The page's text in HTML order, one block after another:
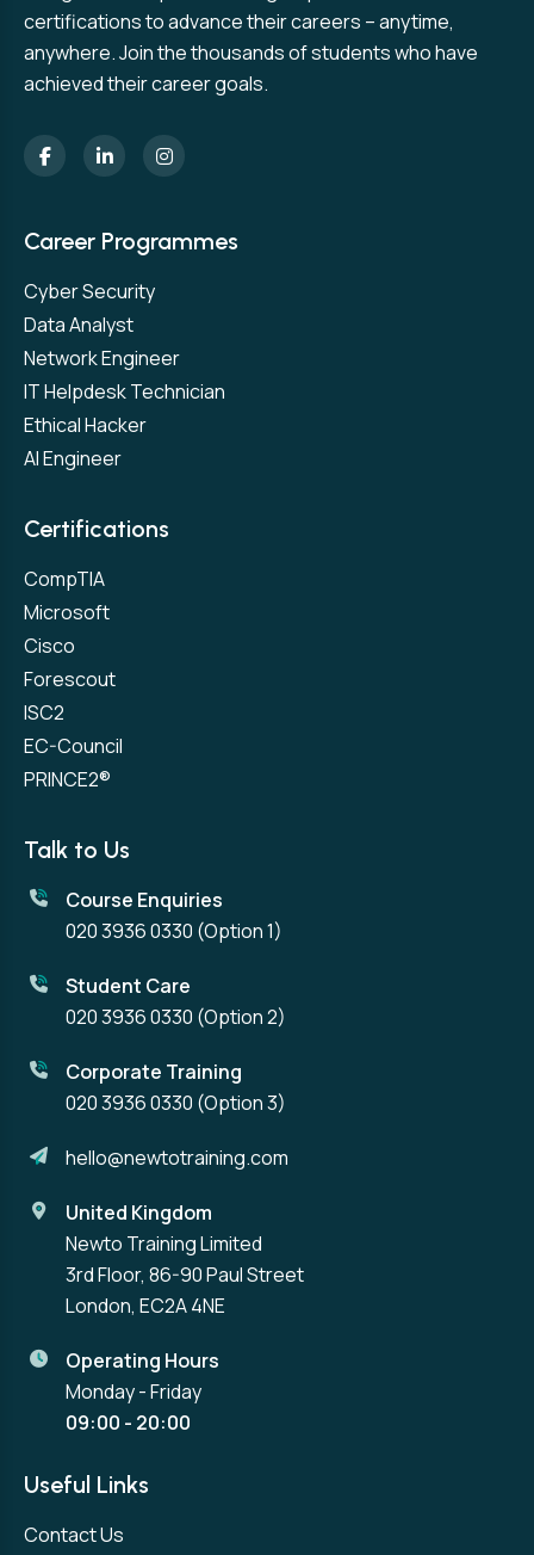
certifications to advance their careers – anytime,
anywhere. Join the thousands of students who have
achieved their career goals.
Career Programmes
Cyber Security
Data Analyst
Network Engineer
IT Helpdesk Technician
Ethical Hacker
AI Engineer
Certifications
CompTIA
Microsoft
Cisco
Forescout
ISC2
EC-Council
PRINCE2®
Talk to Us
Course Enquiries
020 3936 0330 (Option 1)
Student Care
020 3936 0330 (Option 2)
Corporate Training
020 3936 0330 (Option 3)
hello@newtotraining.com
United Kingdom
Newto Training Limited
3rd Floor, 86-90 Paul Street
London, EC2A 4NE
Operating Hours
Monday - Friday
09:00 - 20:00
Useful Links
Contact Us